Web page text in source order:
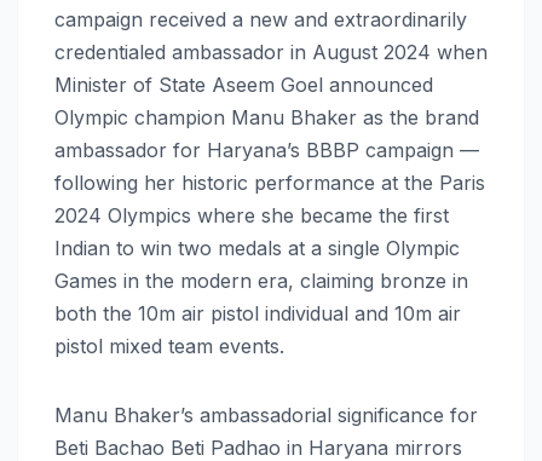
campaign received a new and extraordinarily
credentialed ambassador in August 2024 when
Minister of State Aseem Goel announced
Olympic champion Manu Bhaker as the brand
ambassador for Haryana’s BBBP campaign —
following her historic performance at the Paris
2024 Olympics where she became the first
Indian to win two medals at a single Olympic
Games in the modern era, claiming bronze in
both the 10m air pistol individual and 10m air
pistol mixed team events.
Manu Bhaker’s ambassadorial significance for
Beti Bachao Beti Padhao in Haryana mirrors